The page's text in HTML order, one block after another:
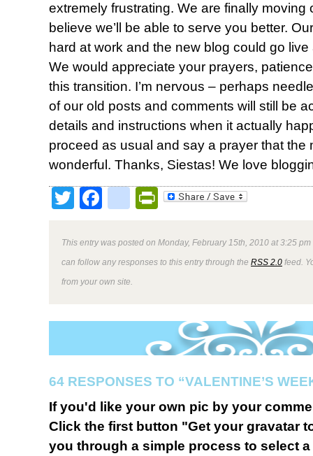
extremely frustrating. We are finally moving
believe we’ll be able to serve you better.
hard at work and the new blog could go
We would appreciate your prayers,
this transition. I’m nervous – perhaps
of our old posts and comments will still be
details and instructions when it actually
proceed as usual and say a prayer that the
wonderful. Thanks, Siestas! We love
TwitterFacebookPrintFriendly
This entry was posted on Monday, February 15th, 2010 at 3:25
can follow any responses to this entry through the RSS 2.0 feed.
from your own site.
64 RESPONSES TO “VALENTINE’S
If you'd like your own pic by your
Click the first button "Get your gravatar
you through a simple process to select